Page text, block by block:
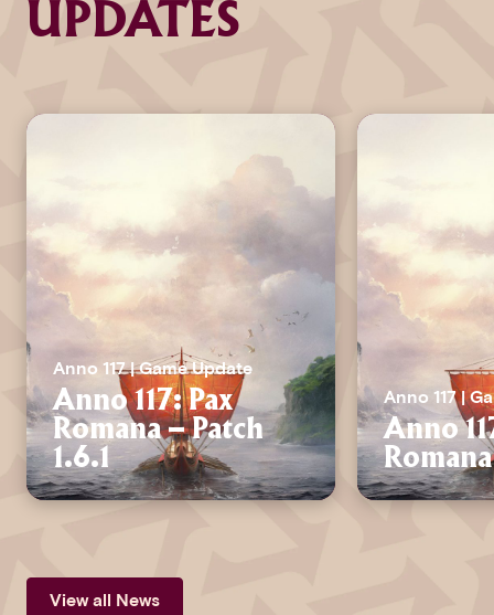
UPDATES
Anno 117 | Game Update
Anno 117: Pax
Romana – Patch
1.6.1
Anno 117 |
Anno
View all News